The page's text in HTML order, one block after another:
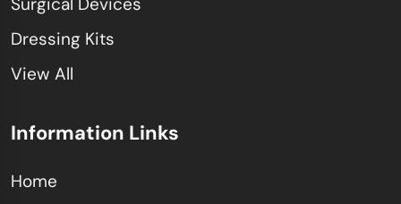
Dressing Kits
View All
Information Links
Home